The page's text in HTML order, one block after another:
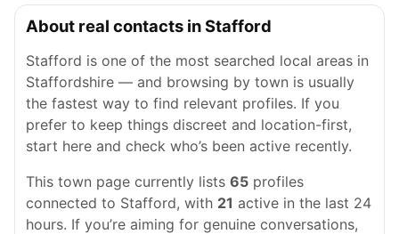
About real contacts in Stafford
Stafford is one of the most searched local areas in
Staffordshire — and browsing by town is usually
the fastest way to find relevant profiles. If you
prefer to keep things discreet and location-first,
start here and check who’s been active recently.
This town page currently lists 65 profiles
connected to Stafford, with 21 active in the last 24
hours. If you’re aiming for genuine conversations,